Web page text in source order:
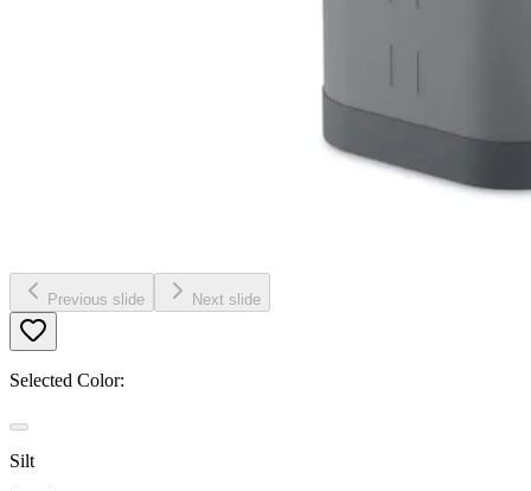
Previous slide Next slide
Selected Color:
Silt